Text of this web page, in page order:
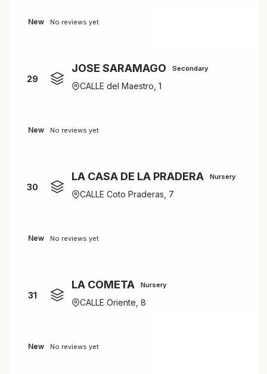
New No reviews yet
29
JOSE SARAMAGO Secondary
CALLE del Maestro, 1
New No reviews yet
30
LA CASA DE LA PRADERA Nursery
CALLE Coto Praderas, 7
New No reviews yet
31
LA COMETA Nursery
CALLE Oriente, 8
New No reviews yet